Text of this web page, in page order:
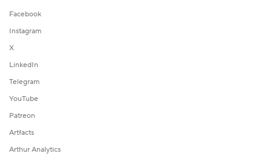
Facebook
Instagram
X
LinkedIn
Telegram
YouTube
Patreon
Artfacts
Arthur Analytics